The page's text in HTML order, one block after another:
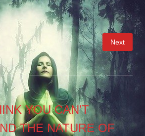
Next
YOU CAN’T
THE NATURE OF